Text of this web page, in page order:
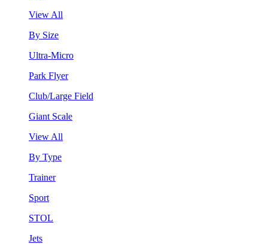
View All
By Size
Ultra-Micro
Park Flyer
Club/Large Field
Giant Scale
View All
By Type
Trainer
Sport
STOL
Jets